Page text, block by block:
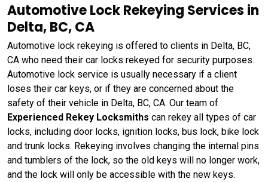
Automotive Lock Rekeying Services in
Delta, BC, CA
Automotive lock rekeying is offered to clients in Delta, BC,
CA who need their car locks rekeyed for security purposes.
Automotive lock service is usually necessary if a client
loses their car keys, or if they are concerned about the
safety of their vehicle in Delta, BC, CA. Our team of
Experienced Rekey Locksmiths can rekey all types of car
locks, including door locks, ignition locks, bus lock, bike lock
and trunk locks. Rekeying involves changing the internal pins
and tumblers of the lock, so the old keys will no longer work,
and the lock will only be accessible with the new keys.